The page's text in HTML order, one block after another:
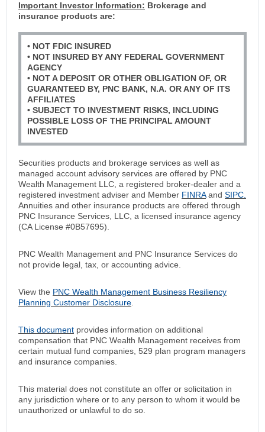
Important Investor Information: Brokerage and
insurance products are:
• NOT FDIC INSURED
• NOT INSURED BY ANY FEDERAL GOVERNMENT
AGENCY
• NOT A DEPOSIT OR OTHER OBLIGATION OF, OR
GUARANTEED BY, PNC BANK, N.A. OR ANY OF ITS
AFFILIATES
• SUBJECT TO INVESTMENT RISKS, INCLUDING
POSSIBLE LOSS OF THE PRINCIPAL AMOUNT
INVESTED
Securities products and brokerage services as well as
managed account advisory services are offered by PNC
Wealth Management LLC, a registered broker-dealer and a
registered investment adviser and Member FINRAand SIPC.
Annuities and other insurance products are offered through
PNC Insurance Services, LLC, a licensed insurance agency
(CA License #0B57695).
PNC Wealth Management and PNC Insurance Services do
not provide legal, tax, or accounting advice.
View the PNC Wealth Management Business Resiliency
Planning Customer Disclosure
This document provides information on additional
compensation that PNC Wealth Management receives from
certain mutual fund companies, 529 plan program managers
and insurance companies.
This material does not constitute an offer or solicitation in
any jurisdiction where or to any person to whom it would be
unauthorized or unlawful to do so.